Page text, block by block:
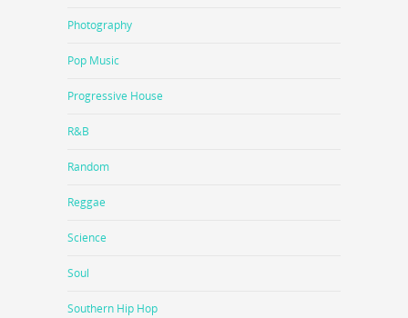
Photography
Pop Music
Progressive House
R&B
Random
Reggae
Science
Soul
Southern Hip Hop